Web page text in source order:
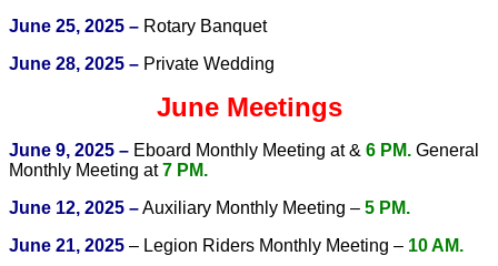
June 25, 2025 – Rotary Banquet
June 28, 2025 – Private Wedding
June Meetings
June 9, 2025 – Eboard Monthly Meeting at & 6 PM. General
Monthly Meeting at7 PM.
June 12, 2025 –Auxiliary Monthly Meeting – 5 PM.
June 21, 2025 – Legion Riders Monthly Meeting – 10 AM.